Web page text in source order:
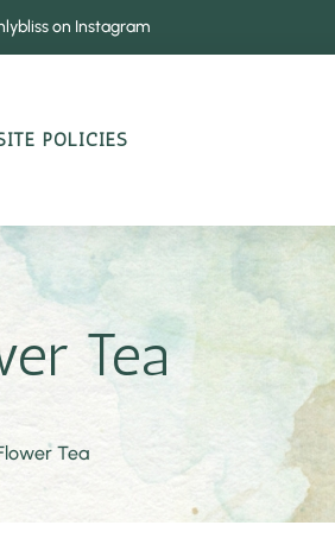
on Instagram
POLICIES
Tea
Tea